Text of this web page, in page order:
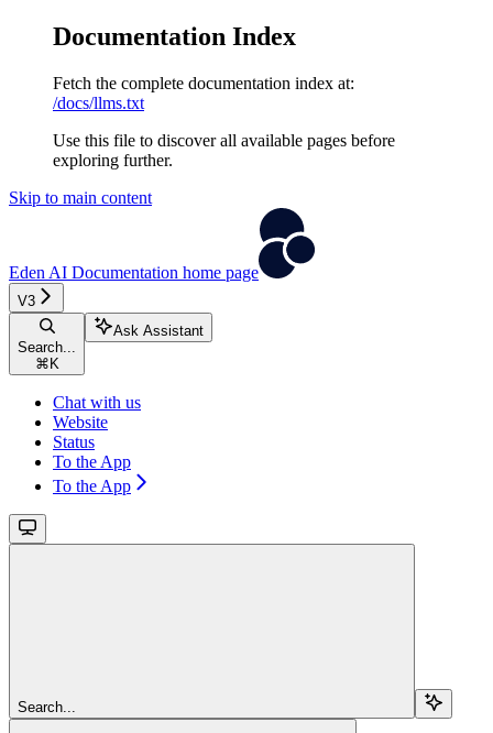
Documentation Index
Fetch the complete documentation index at:
/docs/llms.txt
Use this file to discover all available pages before
exploring further.
Skip to main content
Eden AI Documentation home page
V3
Search...
⌘ K
Ask Assistant
Chat with us
Website
Status
To the App
To the App
Search...